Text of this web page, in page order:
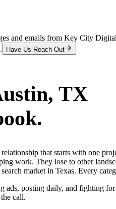
and emails from Key City
Have Us Reach Out
, TX
relationship that starts with
work. They lose to other
market in Texas. Every
posting daily, and fighting
call.